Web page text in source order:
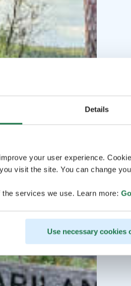
Details
your user experience.
visit the site. You can change
services we use. Learn more:
Use necessary cookies